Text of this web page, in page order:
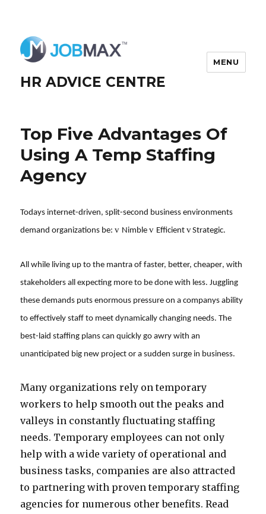
HR ADVICE CENTRE
MENU
Top Five Advantages Of
Using A Temp Staffing
Agency
Todays internet-driven, split-second business environments
demand organizations be: v Nimblev EfficientvStrategic.
All while living up to the mantra of faster, better, cheaper, with
stakeholders all expecting more to be done with less.Juggling
these demands puts enormous pressure on a companys ability
to effectively staff to meet dynamically changing needs. The
best-laid staffing plans can quickly go awry with an
unanticipated big new project or a sudden surge in business.
Many organizations rely on temporary
workers to help smooth out the peaks and
valleys in constantly fluctuating staffing
needs. Temporary employees can not only
help with a wide variety of operational and
business tasks, companies are also attracted
to partnering with proven temporary staffing
agencies for numerous other benefits. Read